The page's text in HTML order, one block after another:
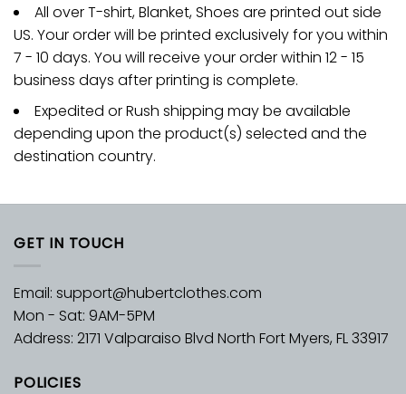
All over T-shirt, Blanket, Shoes are printed out side
US. Your order will be printed exclusively for you within
7 - 10 days. You will receive your order within 12 - 15
business days after printing is complete.
Expedited or Rush shipping may be available
depending upon the product(s) selected and the
destination country.
GET IN TOUCH
Email: support@hubertclothes.com
Mon - Sat: 9AM-5PM
Address: 2171 Valparaiso Blvd North Fort Myers, FL 33917
POLICIES